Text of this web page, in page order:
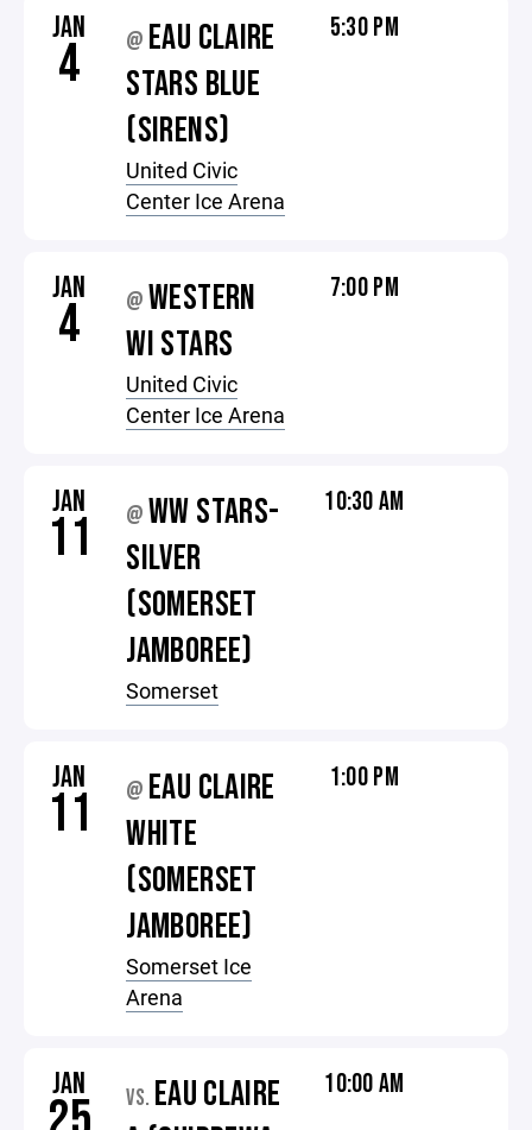
JAN
4 @ EAU CLAIRE
STARS BLUE
(SIRENS)
United Civic
Center Ice Arena
5:30 PM
JAN
4 @ WESTERN
WI STARS
United Civic
Center Ice Arena
7:00 PM
JAN
11 @ WW STARS-
SILVER
(SOMERSET
JAMBOREE)
Somerset
10:30 AM
JAN
11 @ EAU CLAIRE
WHITE
(SOMERSET
JAMBOREE)
Somerset Ice
Arena
1:00 PM
JAN VS. EAU CLAIRE
10:00 AM